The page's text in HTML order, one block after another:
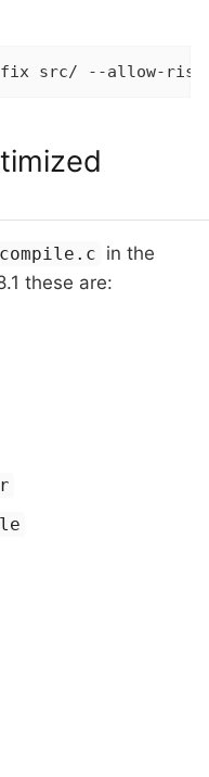
src/ --allow-
in the
these are: